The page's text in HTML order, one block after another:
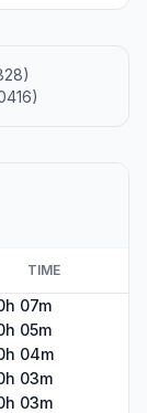
TIME
07m
05m
04m
03m
03m